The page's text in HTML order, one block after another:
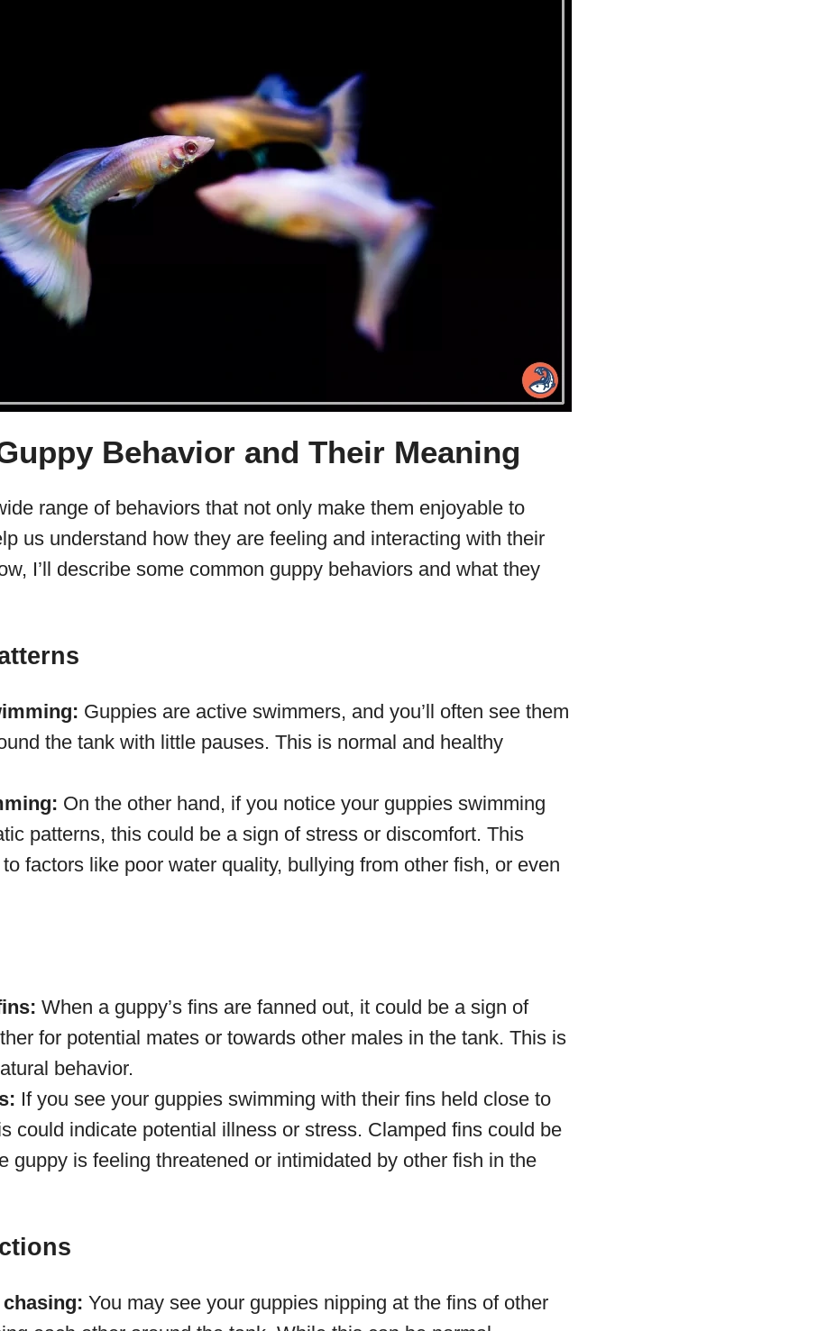
Behavior and Their Meaning
range of behaviors that not only make them enjoyable to
us understand how they are feeling and interacting with their
I’ll describe some common guppy behaviors and what they
Guppies are active swimmers, and you’ll often see them
the tank with little pauses. This is normal and healthy
On the other hand, if you notice your guppies swimming
patterns, this could be a sign of stress or discomfort. This
factors like poor water quality, bullying from other fish, or even
When a guppy’s fins are fanned out, it could be a sign of
for potential mates or towards other males in the tank. This is
behavior.
If you see your guppies swimming with their fins held close to
could indicate potential illness or stress. Clamped fins could be
guppy is feeling threatened or intimidated by other fish in the
You may see your guppies nipping at the fins of other